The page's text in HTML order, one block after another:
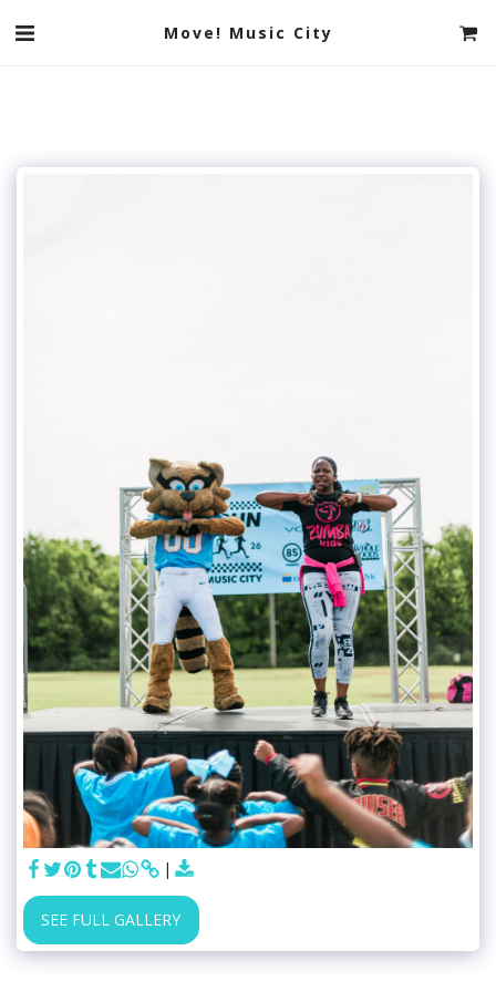
Move! Music City
SEE FULL GALLERY